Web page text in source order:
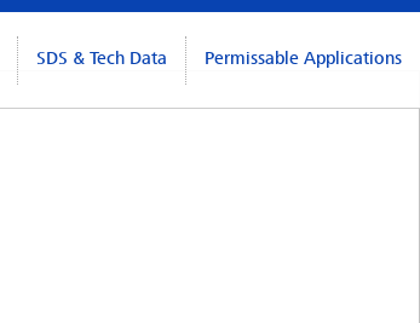
SDS & Tech Data Permissable Applications